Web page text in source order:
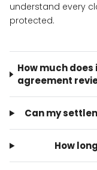
understand every
protected.
How much
agreement
Can my
How